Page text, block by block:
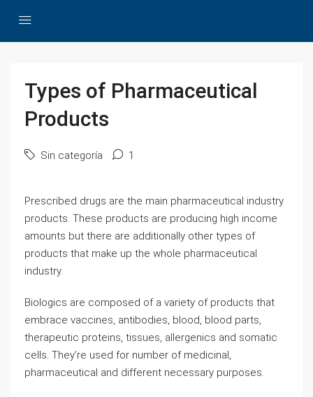
Types of Pharmaceutical
Products
Sin categoría 1
Prescribed drugs are the main pharmaceutical industry
products. These products are producing high income
amounts but there are additionally other types of
products that make up the whole pharmaceutical
industry.
Biologics are composed of a variety of products that
embrace vaccines, antibodies, blood, blood parts,
therapeutic proteins, tissues, allergenics and somatic
cells. They’re used for number of medicinal,
pharmaceutical and different necessary purposes.